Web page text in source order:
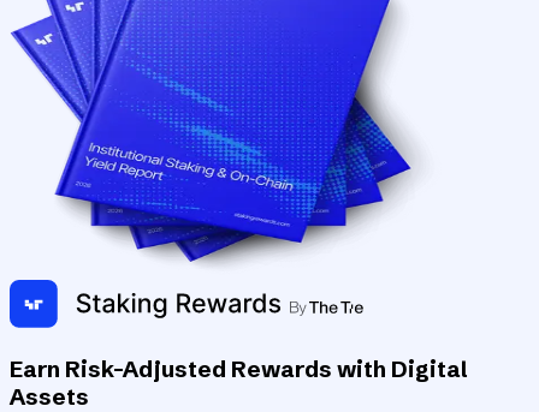
Earn Risk-Adjusted Rewards with Digital
Assets